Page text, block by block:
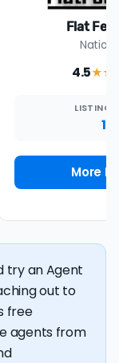
Flat Fee
4.5
LISTING
1%
More
try an Agent
out to
free
agents from